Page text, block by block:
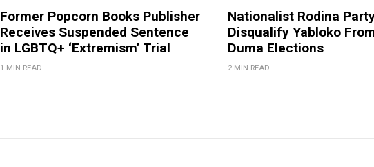
Former Popcorn Books Publisher
Receives Suspended Sentence
in LGBTQ+ ‘Extremism’ Trial
1 MIN READ
Nationalist Rodina
Disqualify Yabloko
Duma Elections
2 MIN READ